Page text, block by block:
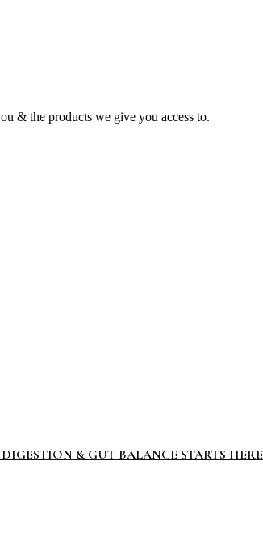
& the products we give you access to.
& GUT BALANCE STARTS HERE